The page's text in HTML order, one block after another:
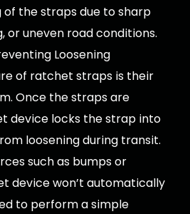
the straps due to sharp
or uneven road conditions.
Loosening
of ratchet straps is their
Once the straps are
device locks the strap into
loosening during transit.
such as bumps or
device won’t automatically
to perform a simple